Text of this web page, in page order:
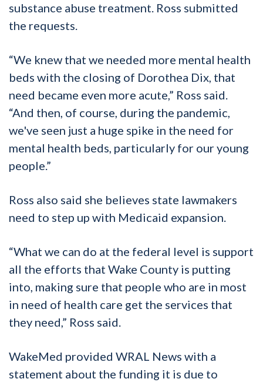
substance abuse treatment. Ross submitted
the requests.
“We knew that we needed more mental health
beds with the closing of Dorothea Dix, that
need became even more acute,” Ross said.
“And then, of course, during the pandemic,
we've seen just a huge spike in the need for
mental health beds, particularly for our young
people.”
Ross also said she believes state lawmakers
need to step up with Medicaid expansion.
“What we can do at the federal level is support
all the efforts that Wake County is putting
into, making sure that people who are in most
in need of health care get the services that
they need,” Ross said.
WakeMed provided WRAL News with a
statement about the funding it is due to